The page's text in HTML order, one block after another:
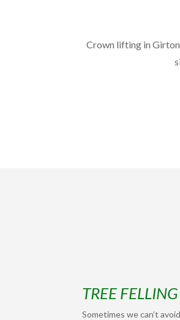
Crown lifting in Girton
TREE
Sometimes we can’t